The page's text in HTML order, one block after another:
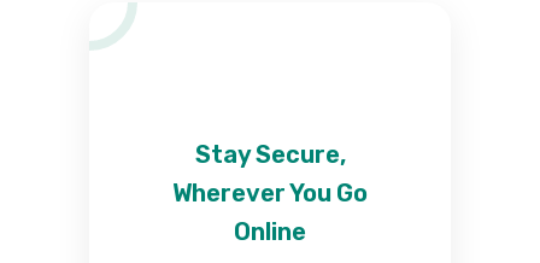
Stay Secure,
Wherever You Go
Online